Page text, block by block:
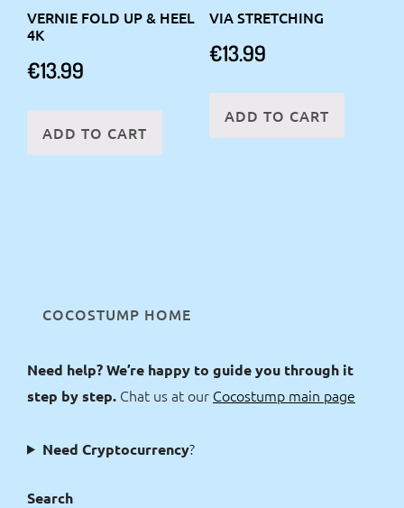
VERNIE FOLD UP & HEEL
4K
€13.99
ADD TO CART
VIA STRETCHING
€13.99
ADD TO CART
COCOSTUMP HOME
Need help? We’re happy to guide you through it
step by step. Chat us at our Cocostump main page
Need Cryptocurrency?
Search